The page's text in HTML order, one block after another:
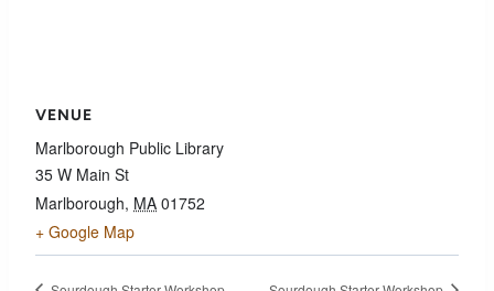
VENUE
Marlborough Public Library
35 W Main St
Marlborough, MA 01752
+ Google Map